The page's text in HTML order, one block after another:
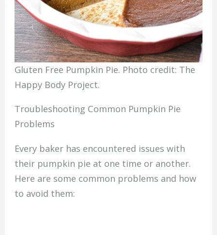
Gluten Free Pumpkin Pie. Photo credit: The
Happy Body Project.
Troubleshooting Common Pumpkin Pie
Problems
Every baker has encountered issues with
their pumpkin pie at one time or another.
Here are some common problems and how
to avoid them: